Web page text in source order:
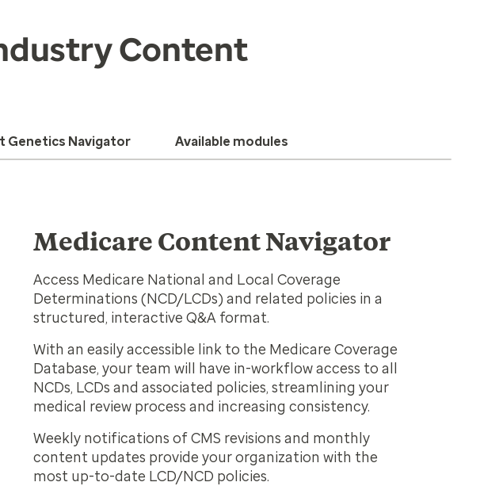
Content
Genetics Navigator Available modules
Medicare Content Navigator
Access Medicare National and Local Coverage
Determinations (NCD/LCDs) and related policies in a
structured, interactive Q&A format.
With an easily accessible link to the Medicare Coverage
Database, your team will have in-workflow access to all
NCDs, LCDs and associated policies, streamlining your
medical review process and increasing consistency.
Weekly notifications of CMS revisions and monthly
content updates provide your organization with the
most up-to-date LCD/NCD policies.